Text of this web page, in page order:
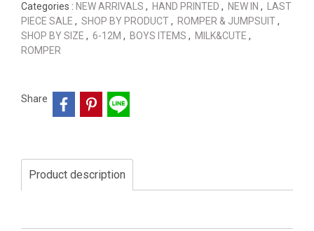
Categories : NEW ARRIVALS , HAND PRINTED , NEW IN ,
LAST
PIECE SALE , SHOP BY PRODUCT, ROMPER & JUMPSUIT,
SHOP BY SIZE , 6-12M , BOYS ITEMS , MILK&CUTE ,
ROMPER
Share
Product description